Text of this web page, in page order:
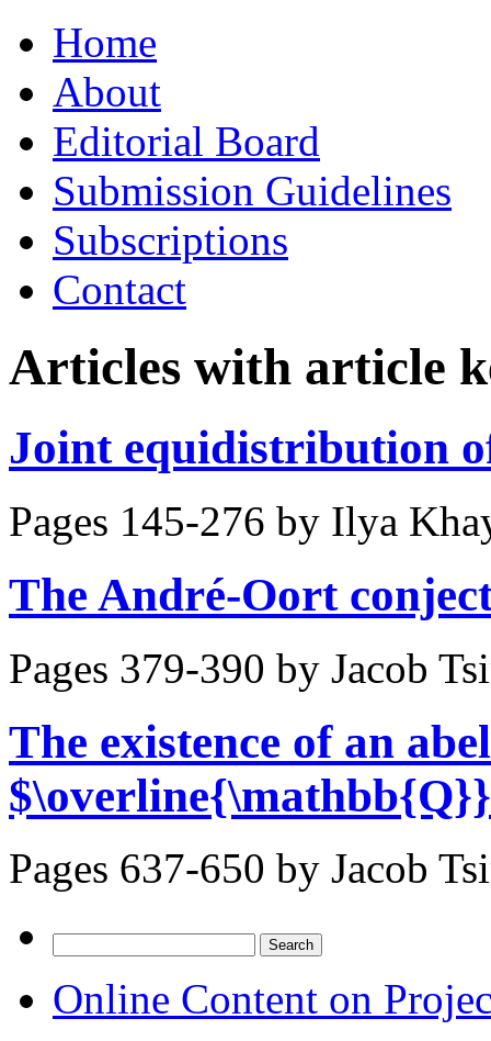
to
contentHome
About
Editorial Board
Submission Guidelines
Subscriptions
Contact
Articles with article
Joint equidistribution
Pages 145-276 by Ilya
The André-Oort
Pages 379-390 by Jacob
The existence of an
Pages 637-650 by Jacob
for:
Online Content on